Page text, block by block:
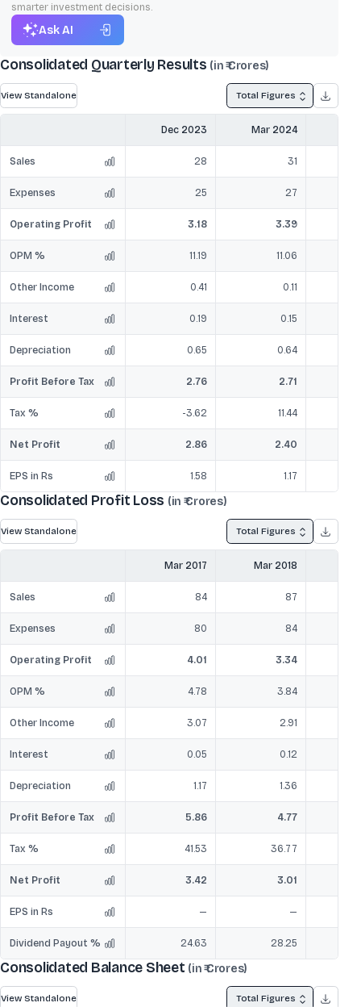
smarter investment decisions.
Ask AI
Consolidated Quarterly Results (in ₹ Crores)
View Standalone Total Figures
Dec 2023 Mar 2024
Sales 28 31
Expenses 25 27
Operating Profit 3.18 3.39
OPM % 11.19 11.06
Other Income 0.41 0.11
Interest 0.19 0.15
Depreciation 0.65 0.64
Profit Before Tax 2.76 2.71
Tax % -3.62 11.44
Net Profit 2.86 2.40
EPS in Rs 1.58 1.17
Consolidated Profit Loss (in ₹ Crores)
View Standalone Total Figures
Mar 2017 Mar 2018
Sales 84 87
Expenses 80 84
Operating Profit 4.01 3.34
OPM % 4.78 3.84
Other Income 3.07 2.91
Interest 0.05 0.12
Depreciation 1.17 1.36
Profit Before Tax 5.86 4.77
Tax % 41.53 36.77
Net Profit 3.42 3.01
EPS in Rs — —
Dividend Payout % 24.63 28.25
Consolidated Balance Sheet (in ₹ Crores)
View Standalone Total Figures